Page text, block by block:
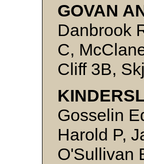
GOVAN
Danbrook
C,
Cliff 3B,
Gosselin
Harold P,
O'Sullivan